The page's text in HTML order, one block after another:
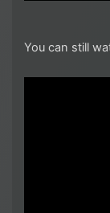
You can still